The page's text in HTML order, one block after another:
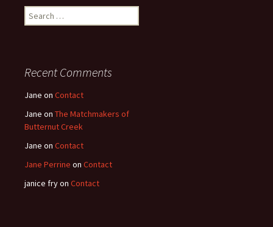
Search
for:
Recent Comments
Jane on Contact
Jane on The Matchmakers of
Butternut Creek
Jane on Contact
Jane Perrine on Contact
janice fryon Contact